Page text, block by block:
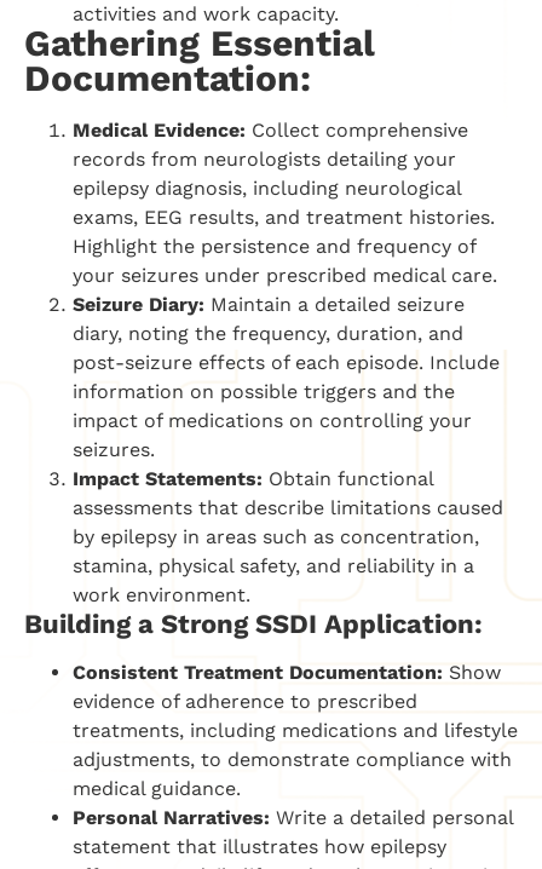
activities and work capacity.
Gathering Essential
Documentation:
Medical Evidence: Collect comprehensive
records from neurologists detailing your
epilepsy diagnosis, including neurological
exams, EEG results, and treatment histories.
Highlight the persistence and frequency of
your seizures under prescribed medical care.
Seizure Diary: Maintain a detailed seizure
diary, noting the frequency, duration, and
post-seizure effects of each episode. Include
information on possible triggers and the
impact of medications on controlling your
seizures.
Impact Statements: Obtain functional
assessments that describe limitations caused
by epilepsy in areas such as concentration,
stamina, physical safety, and reliability in a
work environment.
Building a Strong SSDI Application:
Consistent Treatment Documentation: Show
evidence of adherence to prescribed
treatments, including medications and lifestyle
adjustments, to demonstrate compliance with
medical guidance.
Personal Narratives: Write a detailed personal
statement that illustrates how epilepsy